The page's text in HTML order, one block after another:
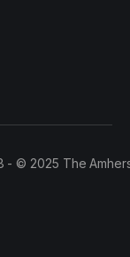
- © 2025 The